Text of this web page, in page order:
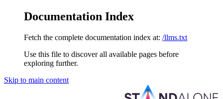
Documentation Index
Fetch the complete documentation index at: /llms.txt
Use this file to discover all available pages before
exploring further.
Skip to main content